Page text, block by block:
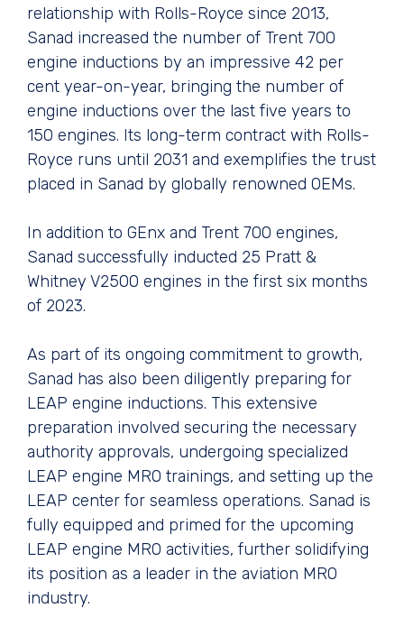
relationship with Rolls-Royce since 2013,
Sanad increased the number of Trent 700
engine inductions by an impressive 42 per
cent year-on-year, bringing the number of
engine inductions over the last five years to
150 engines. Its long-term contract with Rolls-
Royce runs until 2031 and exemplifies the trust
placed in Sanad by globally renowned OEMs.
In addition to GEnx and Trent 700 engines,
Sanad successfully inducted 25 Pratt &
Whitney V2500 engines in the first six months
of 2023.
As part of its ongoing commitment to growth,
Sanad has also been diligently preparing for
LEAP engine inductions. This extensive
preparation involved securing the necessary
authority approvals, undergoing specialized
LEAP engine MRO trainings, and setting up the
LEAP center for seamless operations. Sanad is
fully equipped and primed for the upcoming
LEAP engine MRO activities, further solidifying
its position as a leader in the aviation MRO
industry.